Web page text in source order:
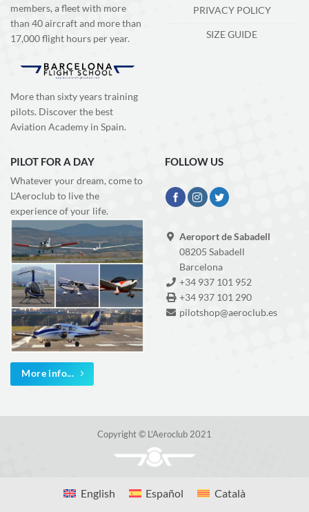
members, a fleet with more
than 40 aircraft and more than
17,000 flight hours per year.
More than sixty years training
pilots. Discover the best
Aviation Academy in Spain.
PRIVACY POLICY
SIZE GUIDE
PILOT FOR A DAY
Whatever your dream, come to
L'Aeroclub to live the
experience of your life.
More info...
FOLLOW US
Aeroport de Sabadell
08205 Sabadell
Barcelona
+34 937 101 952
+34 937 101 290
pilotshop@aeroclub.es
Copyright © L'Aeroclub 2021
English Español Català